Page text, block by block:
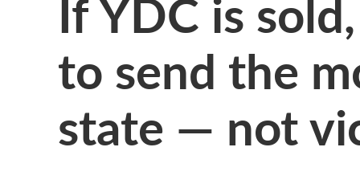
to send the
state — not